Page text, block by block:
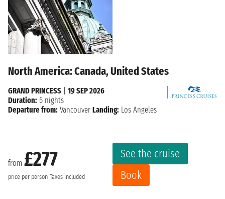
North America: Canada, United States
from £277
price per person Taxes included
See the cruise
Book
GRAND PRINCESS
19 SEP 2026
Duration: 6 nights
Departure from: Vancouver Landing: Los Angeles